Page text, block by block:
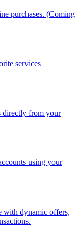
purchases. (Coming
services
directly from your
using your
with dynamic offers,